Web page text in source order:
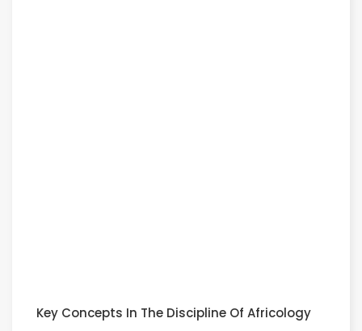
Key Concepts In The Discipline Of Africology